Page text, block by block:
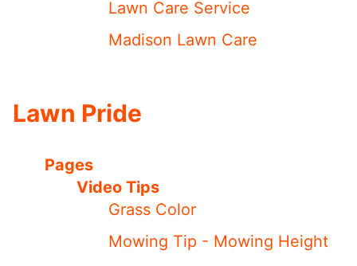
Lawn Care Service
Madison Lawn Care
Lawn Pride
Pages
Video Tips
Grass Color
Mowing Tip - Mowing Height